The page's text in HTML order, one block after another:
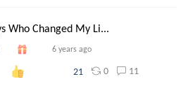
Who Changed My Li...
6 years ago
21 0 11